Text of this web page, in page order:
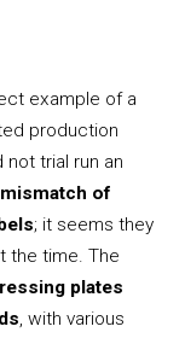
example of a
production
trial run an
mismatch of
; it seems they
the time. The
plates
, with various